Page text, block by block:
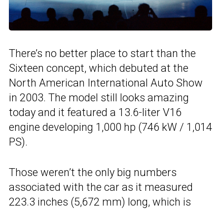
There’s no better place to start than the
Sixteen concept, which debuted at the
North American International Auto Show
in 2003. The model still looks amazing
today and it featured a 13.6-liter V16
engine developing 1,000 hp (746 kW / 1,014
PS).
Those weren’t the only big numbers
associated with the car as it measured
223.3 inches (5,672 mm) long, which is